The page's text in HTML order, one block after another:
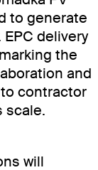
to generate
delivery
the
and
to contractor
scale.
will